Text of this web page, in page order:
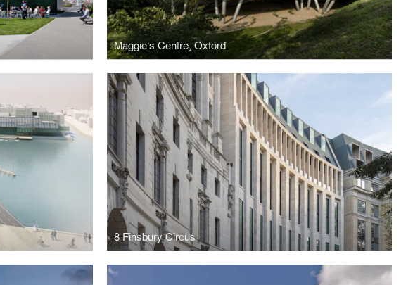
Maggie’s Centre, Oxford
8 Finsbury Circus